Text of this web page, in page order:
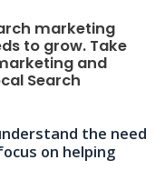
marketing
to grow. Take
and
Search
the need
on helping